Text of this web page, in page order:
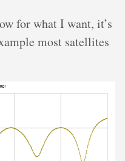
for what I want, it’s
most satellites